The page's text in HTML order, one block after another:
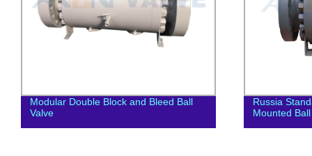
Modular Double Block and Bleed Ball
Valve
Russia
Mounted